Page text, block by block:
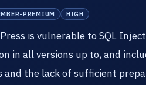
PREMIUM HIGH
is vulnerable to SQL
in all versions up to, and
the lack of sufficient